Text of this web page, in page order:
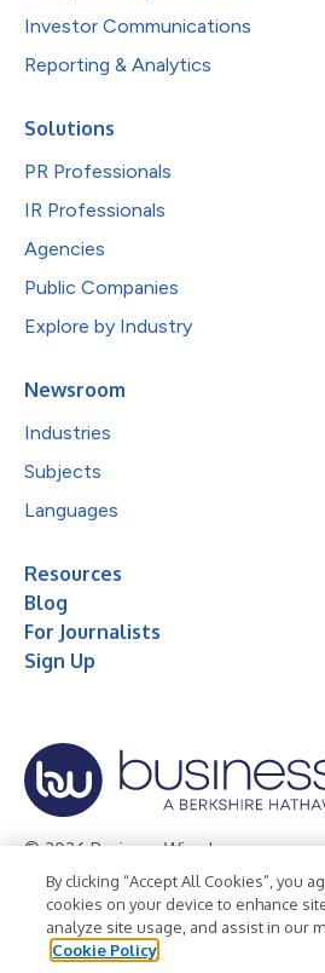
Investor Communications
Reporting & Analytics
Solutions
PR Professionals
IR Professionals
Agencies
Public Companies
Explore by Industry
Newsroom
Industries
Subjects
Languages
Resources
Blog
For Journalists
Sign Up
© 2026 Business Wire, Inc.
Privacy Policy Cookie Policy
Terms of Use
Legal
By clicking “Accept All Cookies”, you
cookies on your device to enhance
analyze site usage, and assist in our
Cookie Policy